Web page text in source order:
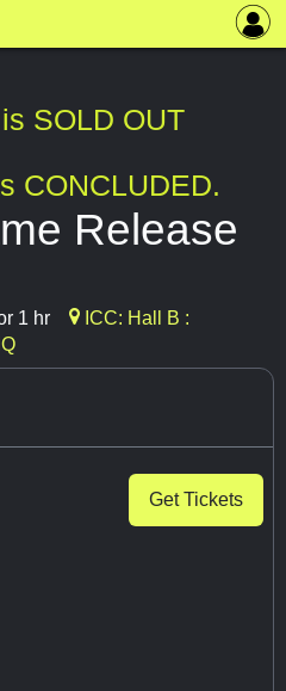
SOLD OUT
CONCLUDED.
Release
1 hr
ICC: Hall B :
Get Tickets